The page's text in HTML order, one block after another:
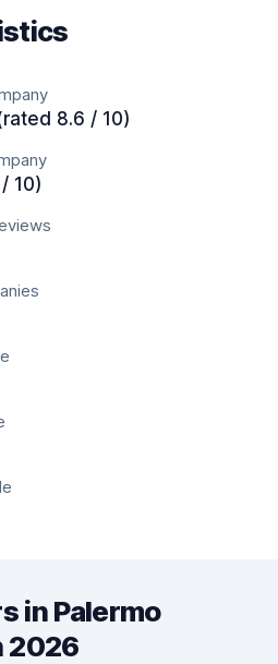
8.6 / 10)
10)
in Palermo
2026